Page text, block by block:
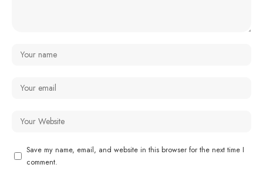
Save my name, email, and website in this browser for the next time I
comment.